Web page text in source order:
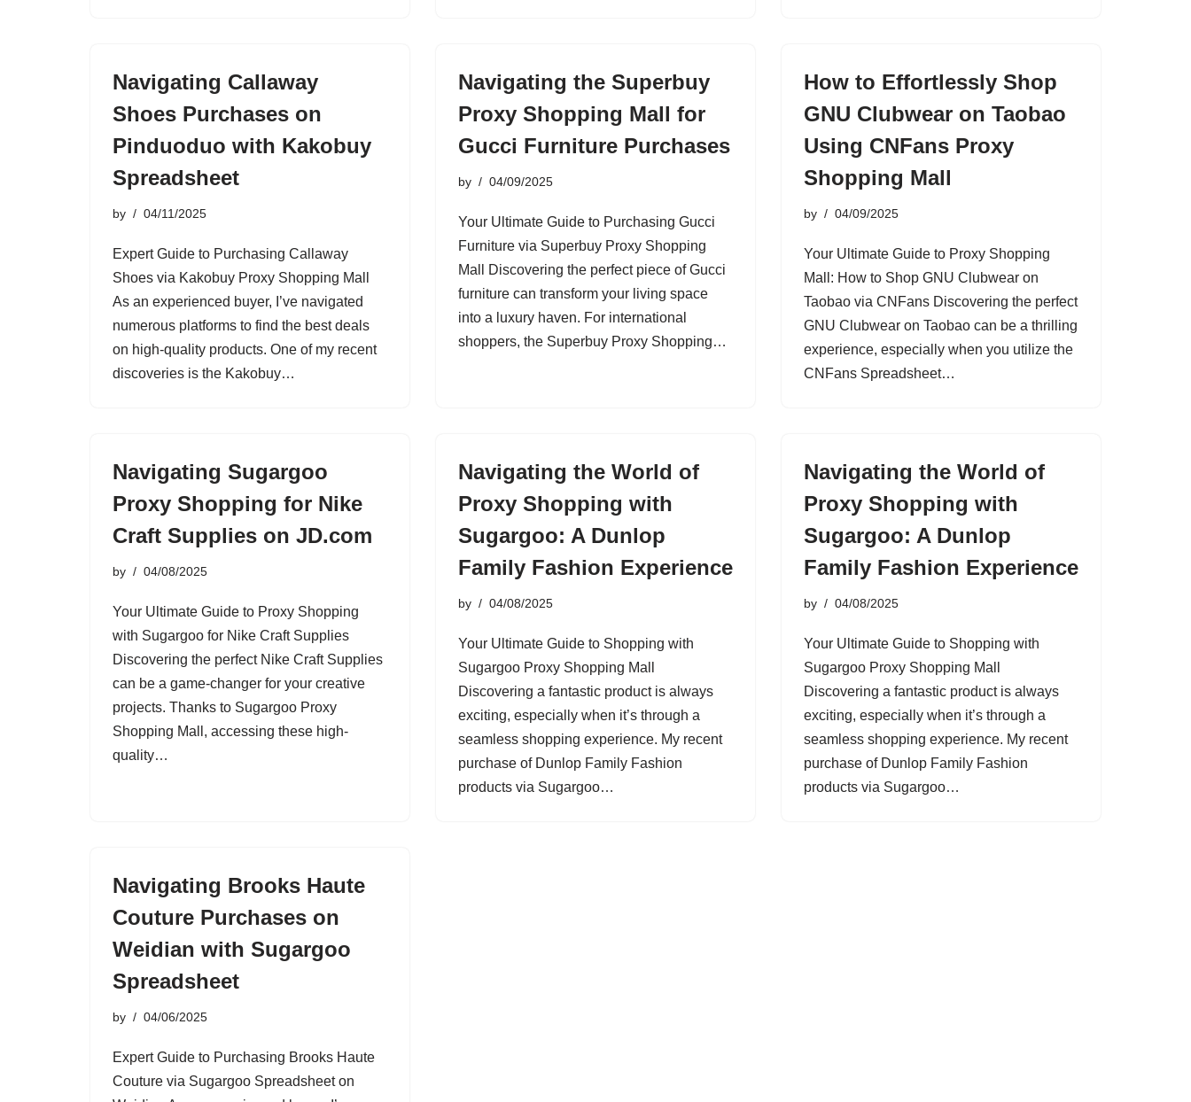
Navigating Callaway
Shoes Purchases on
Pinduoduo with Kakobuy
Spreadsheet
by 04/11/2025
Expert Guide to Purchasing Callaway
Shoes via Kakobuy Proxy Shopping Mall
As an experienced buyer, I’ve navigated
numerous platforms to find the best deals
on high-quality products. One of my recent
discoveries is the Kakobuy…
Navigating the Superbuy
Proxy Shopping Mall for
Gucci Furniture Purchases
by 04/09/2025
Your Ultimate Guide to Purchasing Gucci
Furniture via Superbuy Proxy Shopping
Mall Discovering the perfect piece of Gucci
furniture can transform your living space
into a luxury haven. For international
shoppers, the Superbuy Proxy Shopping…
How to Effortlessly Shop
GNU Clubwear on Taobao
Using CNFans Proxy
Shopping Mall
by 04/09/2025
Your Ultimate Guide to Proxy Shopping
Mall: How to Shop GNU Clubwear on
Taobao via CNFans Discovering the perfect
GNU Clubwear on Taobao can be a thrilling
experience, especially when you utilize the
CNFans Spreadsheet…
Navigating Sugargoo
Proxy Shopping for Nike
Craft Supplies on JD.com
by 04/08/2025
Your Ultimate Guide to Proxy Shopping
with Sugargoo for Nike Craft Supplies
Discovering the perfect Nike Craft Supplies
can be a game-changer for your creative
projects. Thanks to Sugargoo Proxy
Shopping Mall, accessing these high-
quality…
Navigating the World of
Proxy Shopping with
Sugargoo: A Dunlop
Family Fashion Experience
by 04/08/2025
Your Ultimate Guide to Shopping with
Sugargoo Proxy Shopping Mall
Discovering a fantastic product is always
exciting, especially when it’s through a
seamless shopping experience. My recent
purchase of Dunlop Family Fashion
products via Sugargoo…
Navigating the World of
Proxy Shopping with
Sugargoo: A Dunlop
Family Fashion Experience
by 04/08/2025
Your Ultimate Guide to Shopping with
Sugargoo Proxy Shopping Mall
Discovering a fantastic product is always
exciting, especially when it’s through a
seamless shopping experience. My recent
purchase of Dunlop Family Fashion
products via Sugargoo…
Navigating Brooks Haute
Couture Purchases on
Weidian with Sugargoo
Spreadsheet
by 04/06/2025
Expert Guide to Purchasing Brooks Haute
Couture via Sugargoo Spreadsheet on